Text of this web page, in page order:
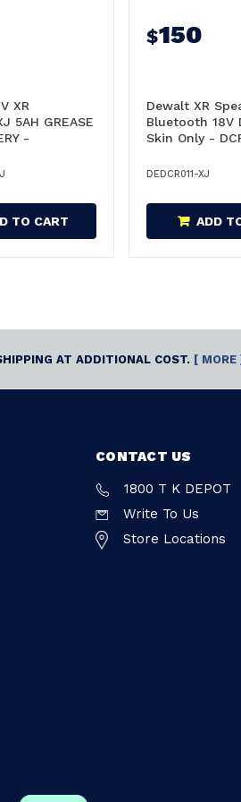
XR
5AH GREASE
-
TO CART
$150
Dewalt XR
Bluetooth 18V
Skin Only -
DEDCR011-XJ
ADD
AT ADDITIONAL COST. [ MORE
CONTACT US
1800 T K DEPOT
Write To Us
Store Locations